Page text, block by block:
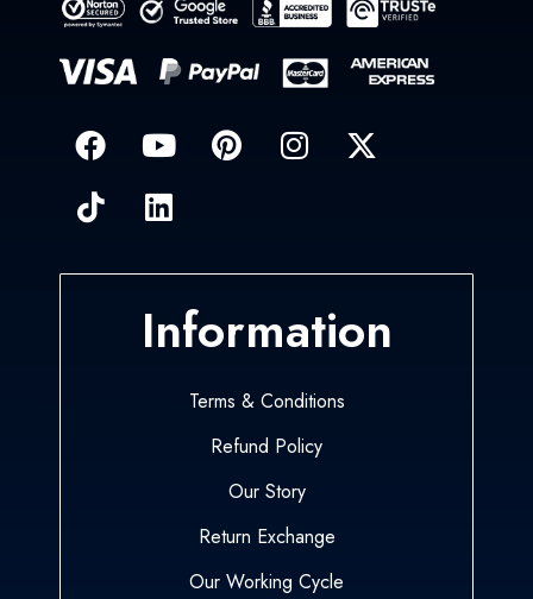
Information
Terms & Conditions
Refund Policy
Our Story
Return Exchange
Our Working Cycle